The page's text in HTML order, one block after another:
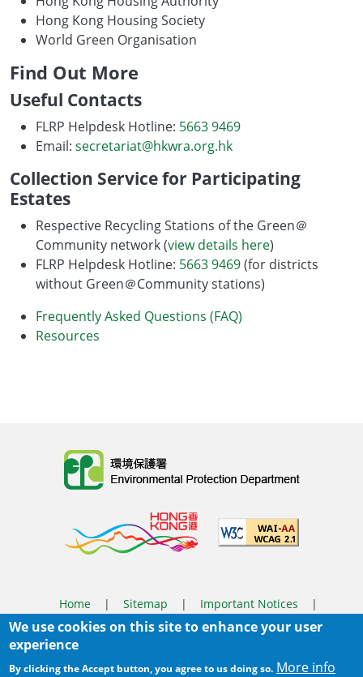
Hong Kong Housing Society
World Green Organisation
Find Out More
Useful Contacts
FLRP Helpdesk Hotline: 5663 9469
Email: secretariat@hkwra.org.hk
Collection Service for Participating
Estates
Respective Recycling Stations of the Green＠
Community network (view details here)
FLRP Helpdesk Hotline: 5663 9469(for districts
without Green＠Community stations)
Frequently Asked Questions (FAQ)
Resources
Home | Sitemap | Important Notices
|
Privacy Policy
Body
We use cookies on this site to enhance your user
experience
By clicking the Accept button, you agree to us doing so. More info